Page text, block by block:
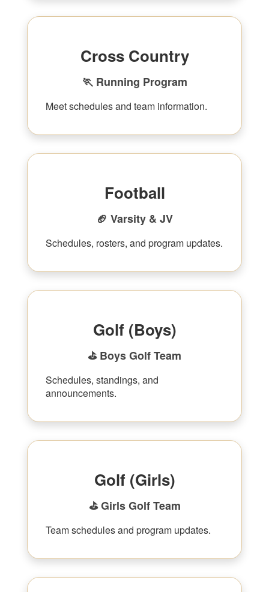
Cross Country
🏃 Running Program
Meet schedules and team information.
Football
🏈 Varsity & JV
Schedules, rosters, and program updates.
Golf (Boys)
⛳ Boys Golf Team
Schedules, standings, and
announcements.
Golf (Girls)
⛳ Girls Golf Team
Team schedules and program updates.